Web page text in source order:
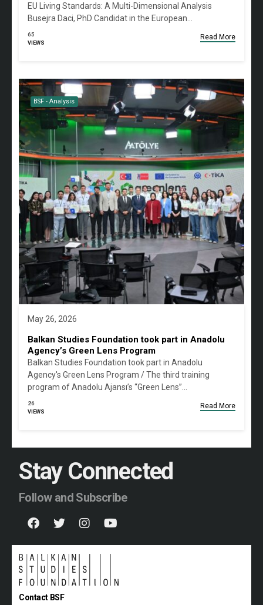
EU Living Standards: A Multi-Dimensional Analysis
Busejra Daci, PhD Candidat in the European…
65
VIEWS
Read More
BSF - Analysis
May 26, 2026
Balkan Studies Foundation took part in Anadolu
Agency’s Green Lens Program
Balkan Studies Foundation took part in Anadolu
Agency's Green Lens Program / The third training
program of Anadolu Ajansı’s “Green Lens”…
26
VIEWS
Read More
Stay Connected
Follow and Subscribe
Contact BSF